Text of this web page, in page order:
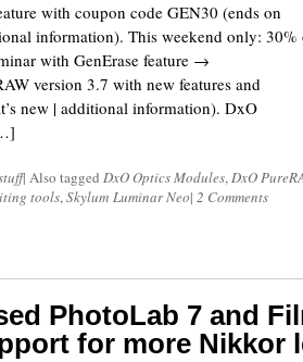
with coupon code GEN30 (ends on
information). This weekend only: 30%
with GenErase feature →
version 3.7 with new features and
new | additional information). DxO
| Also tagged DxO Optics Modules,DxO
tools,Skylum Luminar Neo| 2 Comments
PhotoLab 7 and
for more Nikkor